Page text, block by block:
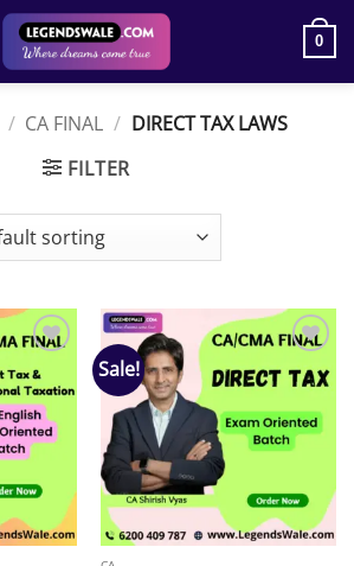
0
/ CA FINAL / DIRECT TAX LAWS
FILTER
Add to
wishlist
Sale!
Add to
wishlist